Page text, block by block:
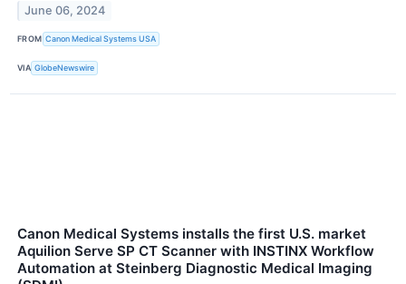
June 06, 2024
FROM Canon Medical Systems USA
VIA GlobeNewswire
Canon Medical Systems installs the first U.S. market
Aquilion Serve SP CT Scanner with INSTINX Workflow
Automation at Steinberg Diagnostic Medical Imaging